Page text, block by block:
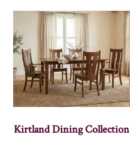
Kirtland Dining Collection